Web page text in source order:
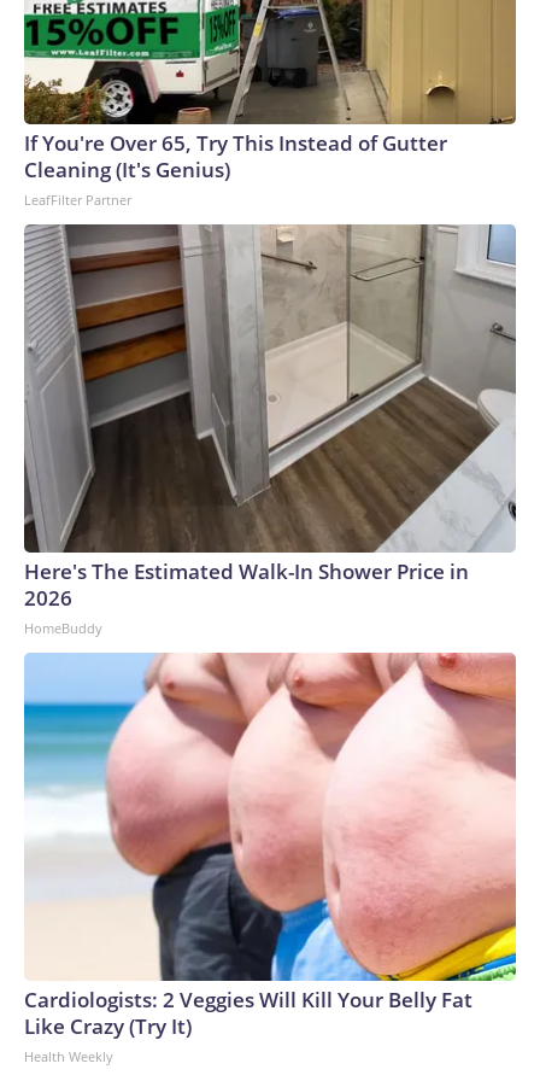
If You're Over 65, Try This Instead of Gutter
Cleaning (It's Genius)
LeafFilter Partner
Here's The Estimated Walk-In Shower Price in
2026
HomeBuddy
Cardiologists: 2 Veggies Will Kill Your Belly Fat
Like Crazy (Try It)
Health Weekly